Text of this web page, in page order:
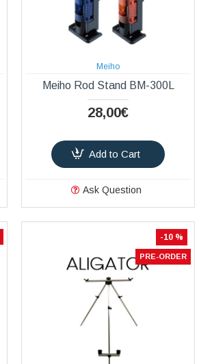
Meiho
Meiho Rod Stand BM-300L
28,00€
Add to Cart
Ask Question
-10 %
PRE-ORDER